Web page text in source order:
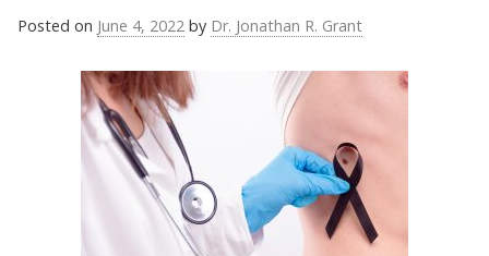
Posted on June 4, 2022 by Dr. Jonathan R. Grant